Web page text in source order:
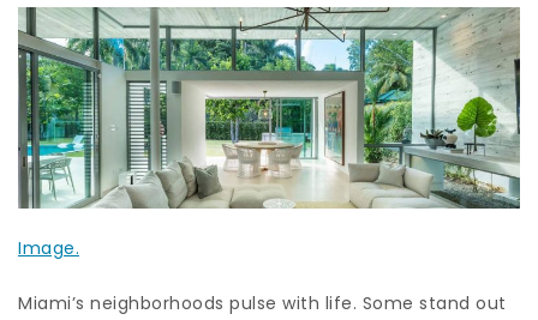
Image.
Miami’s neighborhoods pulse with life. Some stand out